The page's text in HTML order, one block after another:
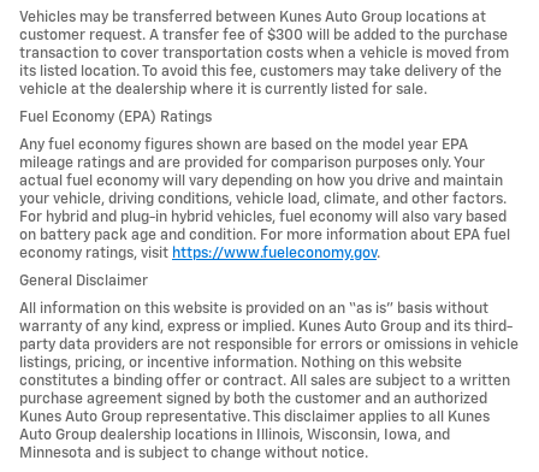
Vehicles may be transferred between Kunes Auto Group locations at
customer request. A transfer fee of $300 will be added to the purchase
transaction to cover transportation costs when a vehicle is moved from
its listed location. To avoid this fee, customers may take delivery of the
vehicle at the dealership where it is currently listed for sale.
Fuel Economy (EPA) Ratings
Any fuel economy figures shown are based on the model year EPA
mileage ratings and are provided for comparison purposes only. Your
actual fuel economy will vary depending on how you drive and maintain
your vehicle, driving conditions, vehicle load, climate, and other factors.
For hybrid and plug-in hybrid vehicles, fuel economy will also vary based
on battery pack age and condition. For more information about EPA fuel
economy ratings, visit https://www.fueleconomy.gov.
General Disclaimer
All information on this website is provided on an “as is” basis without
warranty of any kind, express or implied. Kunes Auto Group and its third-
party data providers are not responsible for errors or omissions in vehicle
listings, pricing, or incentive information. Nothing on this website
constitutes a binding offer or contract. All sales are subject to a written
purchase agreement signed by both the customer and an authorized
Kunes Auto Group representative. This disclaimer applies to all Kunes
Auto Group dealership locations in Illinois, Wisconsin, Iowa, and
Minnesota and is subject to change without notice.